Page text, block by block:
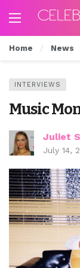
Home News
INTERVIEWS
Music
Juliet
July 14,